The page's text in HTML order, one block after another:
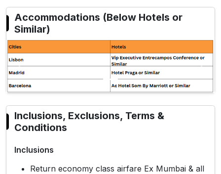
Accommodations (Below Hotels or
Similar)
Previous
Inclusions, Exclusions, Terms &
Conditions
Inclusions
Return economy class airfare Ex Mumbai & all